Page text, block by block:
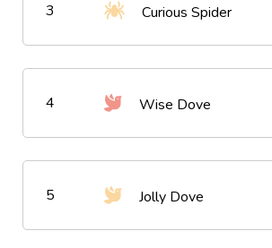
3 Curious Spider
4 Wise Dove
5 Jolly Dove